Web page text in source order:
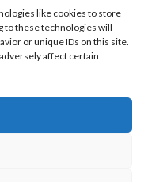
like cookies to store
to these technologies will
or unique IDs on this site.
affect certain